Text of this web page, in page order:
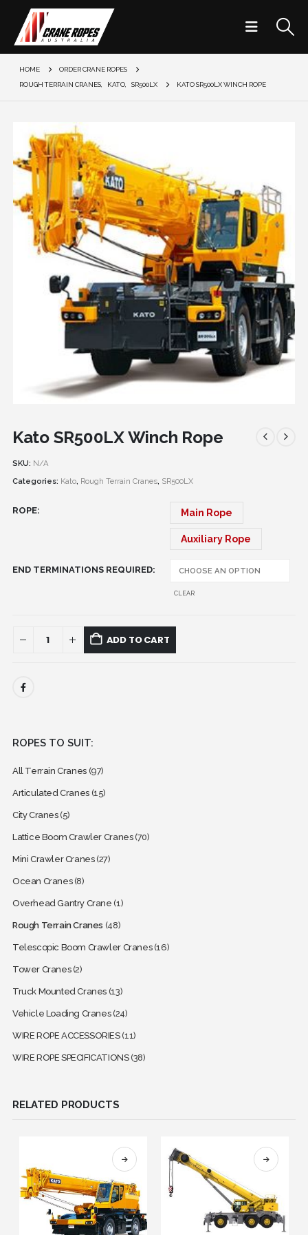
HOME
ORDER CRANE ROPES
ROUGH TERRAIN CRANES, KATO, SR500LX KATO SR500LX WINCH ROPE
Kato SR500LX Winch Rope
SKU: N/A
Categories: Kato, Rough Terrain Cranes, SR500LX
ROPE Main Rope
Auxiliary Rope
END TERMINATIONS REQUIRED
CLEAR
ADD TO CART
ROPES TO SUIT:
All Terrain Cranes (97)
Articulated Cranes (15)
City Cranes(5)
Lattice Boom Crawler Cranes(70)
Mini Crawler Cranes(27)
Ocean Cranes(8)
Overhead Gantry Crane (1)
Rough Terrain Cranes (48)
Telescopic Boom Crawler Cranes(16)
Tower Cranes(2)
Truck Mounted Cranes (13)
Vehicle Loading Cranes(24)
WIRE ROPE ACCESSORIES(11)
WIRE ROPE SPECIFICATIONS(38)
RELATED PRODUCTS